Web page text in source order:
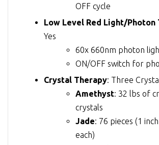
OFF cycle
Low Level Red Light/Photon
Yes
60x 660nm photon
ON/OFF switch for
Crystal Therapy: Three
Amethyst: 32 lbs of
crystals
Jade: 76 pieces (1
each)